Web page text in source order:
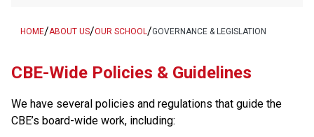
HOME/ABOUT US/OUR SCHOOL /GOVERNANCE & LEGISLATION
​​CBE-Wide Policies & Guidelines
We have several policies and regulations that guide the
CBE’s board-wide work, including: